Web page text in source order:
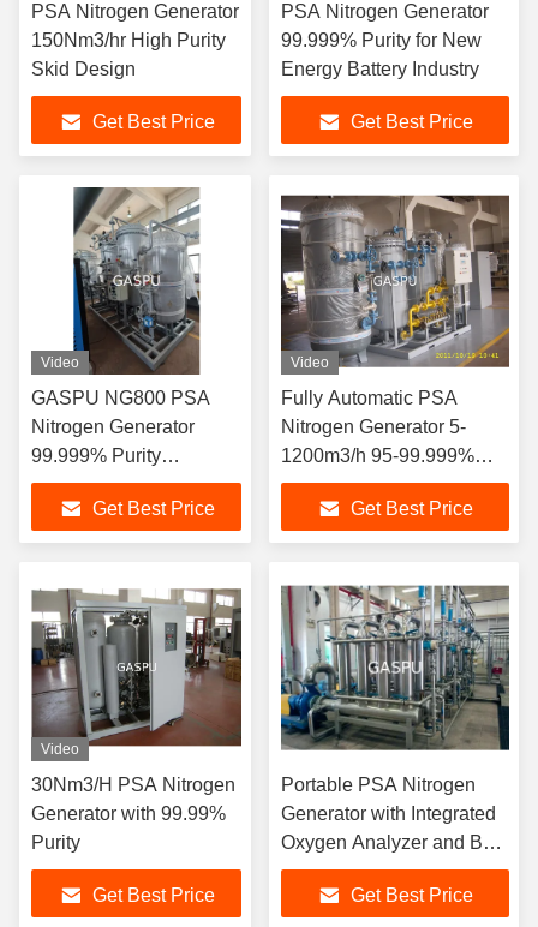
PSA Nitrogen Generator
150Nm3/hr High Purity
Skid Design
Get Best Price
PSA Nitrogen Generator
99.999% Purity for New
Energy Battery Industry
Get Best Price
Video
GASPU NG800 PSA
Nitrogen Generator
99.999% Purity
220v/380v
Get Best Price
Video
Fully Automatic PSA
Nitrogen Generator 5-
1200m3/h 95-99.999%
Purity
Get Best Price
Video
30Nm3/H PSA Nitrogen
Generator with 99.99%
Purity
Get Best Price
Portable PSA Nitrogen
Generator with Integrated
Oxygen Analyzer and BV
UL Certification for Stable
Nitrogen Output
Get Best Price